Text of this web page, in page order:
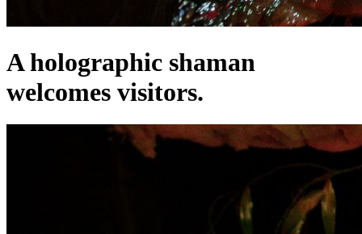
A holographic shaman
welcomes visitors.